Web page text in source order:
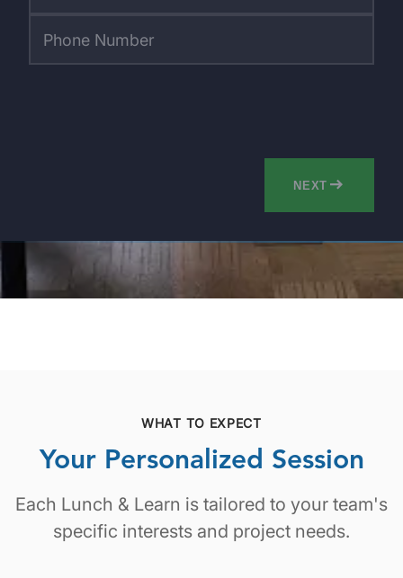
Phone Number
NEXT
WHAT TO EXPECT
Your Personalized Session
Each Lunch & Learn is tailored to your team's
specific interests and project needs.